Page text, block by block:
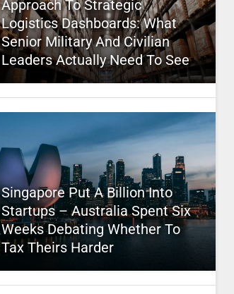
Approach To Strategic
Logistics Dashboards: What
Senior Military And Civilian
Leaders Actually Need To See
Singapore Put A Billion Into
Startups – Australia Spent Six
Weeks Debating Whether To
Tax Theirs Harder